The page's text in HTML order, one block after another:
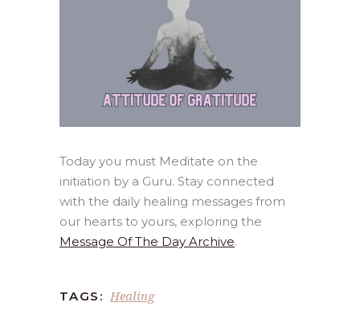
Today you must Meditate on the
initiation by a Guru. Stay connected
with the daily healing messages from
our hearts to yours, exploring the
Message Of The Day Archive.
TAGS: Healing